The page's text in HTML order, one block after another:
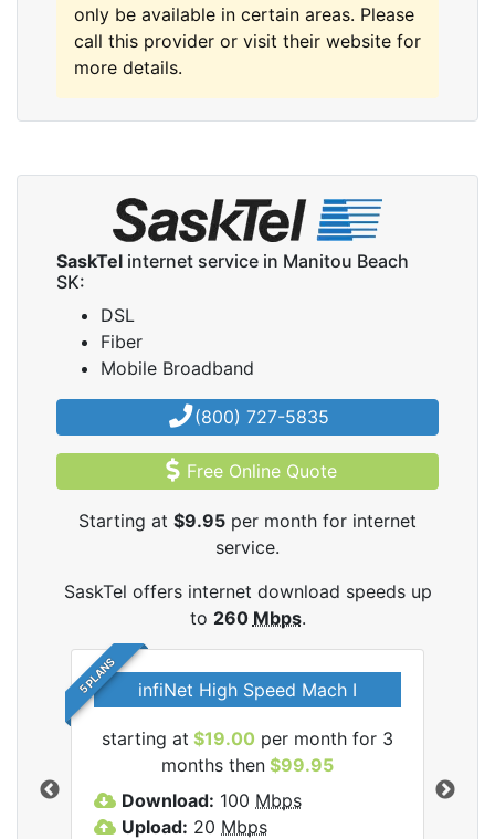
only be available in certain areas. Please
call this provider or visit their website for
more details.
SaskTel internet service in Manitou Beach
SK:
DSL
Fiber
Mobile Broadband
(800) 727-5835
Free Online Quote
Starting at $9.95 per month for internet
service.
SaskTel offers internet download speeds up
to 260 Mbps.
5 PLANS infiNet High Speed Mach I
starting at $19.00 per month for 3
months then $99.95
Download: 100 Mbps
Upload: 20 Mbps